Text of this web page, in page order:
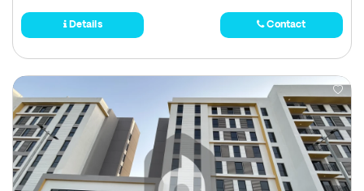
Details Contact